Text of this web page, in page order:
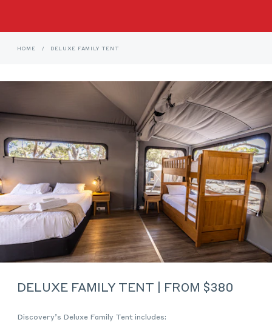
HOME / DELUXE FAMILY TENT
DELUXE FAMILY TENT | FROM $380
Discovery’s Deluxe Family Tent includes: